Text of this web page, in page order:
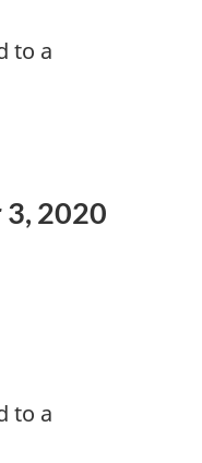
to a
3, 2020
to a